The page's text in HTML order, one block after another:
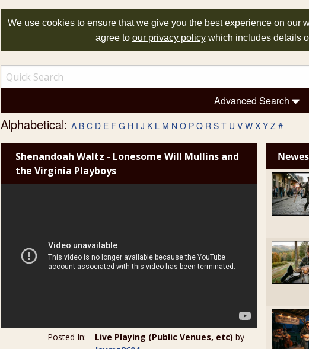
We use cookies to ensure that we give you the best experience on our
agree to our privacy policywhich includes details
Advanced Search
Alphabetical: A B C D E F G H I J K L M N O P Q R S T U V W X Y Z #
Shenandoah Waltz - Lonesome Will Mullins and
the Virginia Playboys
Posted In: Live Playing (Public Venues, etc) by